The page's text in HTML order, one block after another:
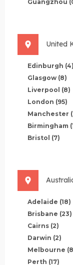
Guangzhou
United
Edinburgh (4)
Glasgow (8)
Liverpool (8)
London (95)
Manchester
Birmingham
Bristol (7)
Adelaide (18)
Brisbane (23)
Cairns (2)
Darwin (2)
Melbourne
Perth (17)